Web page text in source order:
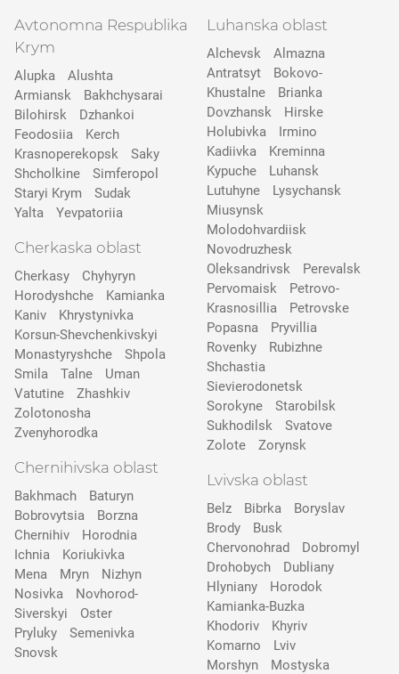
Avtonomna Respublika
Krym
Alupka
Alushta
Armiansk
Bakhchysarai
Bilohirsk
Dzhankoi
Feodosiia
Kerch
Krasnoperekopsk
Saky
Shcholkine
Simferopol
Staryi Krym
Sudak
Yalta
Yevpatoriia
Cherkaska oblast
Cherkasy
Chyhyryn
Horodyshche
Kamіanka
Kaniv
Khrystynivka
Korsun-Shevchenkivskyi
Monastyryshche
Shpola
Smila
Talne
Uman
Vatutine
Zhashkiv
Zolotonosha
Zvenyhorodka
Chernihivska oblast
Bakhmach
Baturyn
Bobrovytsia
Borzna
Chernihiv
Horodnia
Ichnia
Koriukivka
Mena
Mryn
Nizhyn
Nosivka
Novhorod-
Siverskyi
Oster
Pryluky
Semenivka
Snovsk
Luhanska oblast
Alchevsk
Almazna
Antratsyt
Bokovo-
Khustalne
Brianka
Dovzhansk
Hirske
Holubivka
Irmino
Kadiivka
Kreminna
Kypuche
Luhansk
Lutuhyne
Lysychansk
Miusynsk
Molodohvardiisk
Novodruzhesk
Oleksandrivsk
Perevalsk
Pervomaisk
Petrovo-
Krasnosillia
Petrovske
Popasna
Pryvillia
Rovenky
Rubizhne
Shchastia
Sievierodonetsk
Sorokyne
Starobilsk
Sukhodilsk
Svatove
Zolote
Zorynsk
Lvivska oblast
Belz Bibrka
Boryslav
Brody
Busk
Chervonohrad
Dobromyl
Drohobych
Dubliany
Hlyniany
Horodok
Kamianka-Buzka
Khodoriv
Khyriv
Komarno
Lviv
Morshyn
Mostyska